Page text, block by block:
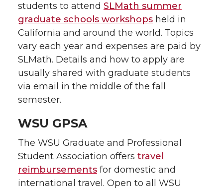
students to attend SLMath summer
graduate schools workshops held in
California and around the world. Topics
vary each year and expenses are paid by
SLMath. Details and how to apply are
usually shared with graduate students
via email in the middle of the fall
semester.
WSU GPSA
The WSU Graduate and Professional
Student Association offers travel
reimbursements for domestic and
international travel. Open to all WSU